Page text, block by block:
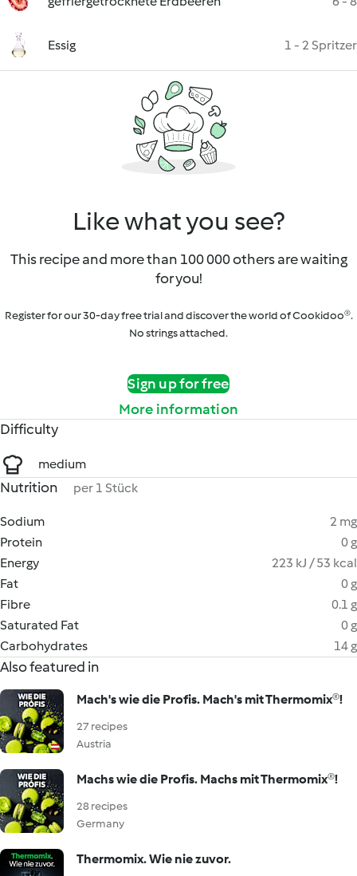
Essig 1 - 2 Spritzer
Like what you see?
This recipe and more than 100 000 others are waiting
for you!
Register for our 30-day free trial and discover the world of Cookidoo®.
No strings attached.
Sign up for free
More information
Difficulty
medium
Nutrition per 1 Stück
Sodium
2 mg
Protein
0 g
Energy
223 kJ / 53 kcal
Fat
0 g
Fibre
0.1 g
Saturated Fat
0 g
Carbohydrates
14 g
Also featured in
Mach's wie die Profis. Mach's mit Thermomix®!
27 recipes
Austria
Machs wie die Profis. Machs mit Thermomix®!
28 recipes
Germany
Thermomix. Wie nie zuvor.